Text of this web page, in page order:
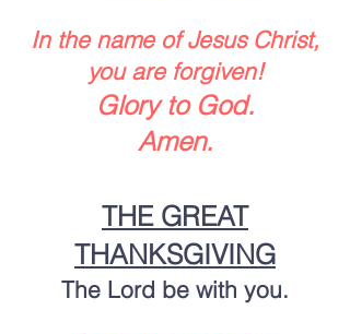
In the name of Jesus Christ,
you are forgiven!
Glory to God.
Amen.
THE GREAT
THANKSGIVING
The Lord be with you.